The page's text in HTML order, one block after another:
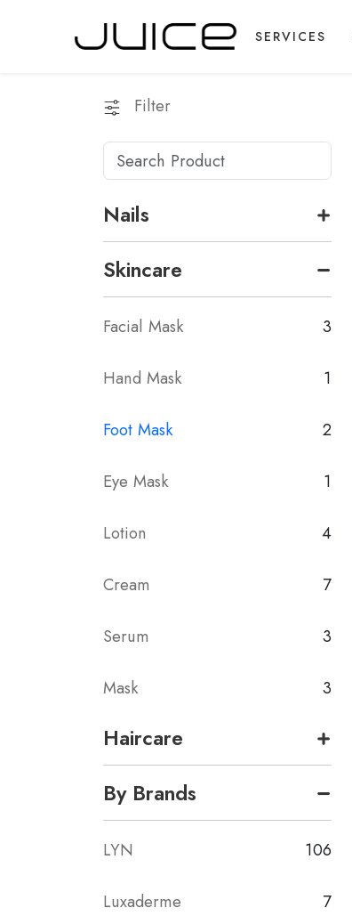
SERVICES
Filter
Nails
Skincare
Facial Mask 3
Hand Mask 1
Foot Mask 2
Eye Mask 1
Lotion 4
Cream 7
Serum 3
Mask 3
Haircare
By Brands
LYN 106
Luxaderme 7